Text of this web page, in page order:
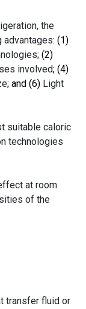
the
(1)
(2)
involved; (4)
; and (6) Light
suitable caloric
technologies
at room
of the
transfer fluid or